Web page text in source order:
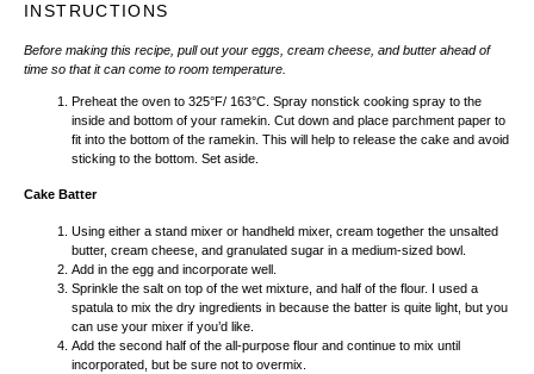
INSTRUCTIONS
Before making this recipe, pull out your eggs, cream cheese, and butter ahead of
time so that it can come to room temperature.
Preheat the oven to 325°F/ 163°C. Spray nonstick cooking spray to the
inside and bottom of your ramekin. Cut down and place parchment paper to
fit into the bottom of the ramekin. This will help to release the cake and avoid
sticking to the bottom. Set aside.
Cake Batter
Using either a stand mixer or handheld mixer, cream together the unsalted
butter, cream cheese, and granulated sugar in a medium-sized bowl.
Add in the egg and incorporate well.
Sprinkle the salt on top of the wet mixture, and half of the flour. I used a
spatula to mix the dry ingredients in because the batter is quite light, but you
can use your mixer if you’d like.
Add the second half of the all-purpose flour and continue to mix until
incorporated, but be sure not to overmix.